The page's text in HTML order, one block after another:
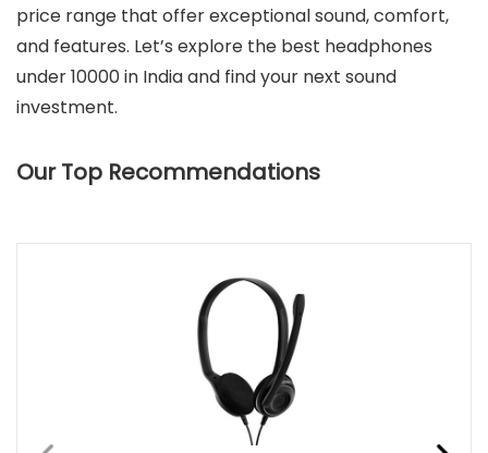
price range that offer exceptional sound, comfort,
and features. Let’s explore the best headphones
under 10000 in India and find your next sound
investment.
Our Top Recommendations